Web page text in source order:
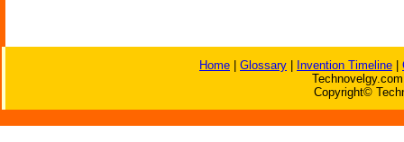
Home Glossary Invention Timeline
Copyright©